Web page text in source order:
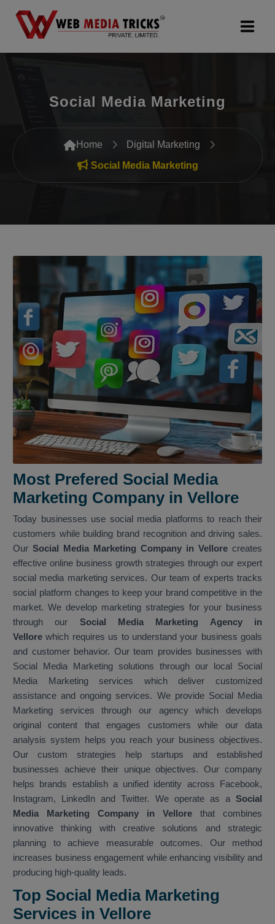
Digital Marketing
PR Agency
Search Engine Optimization (SEO)
Packages
Company
Social Media Marketing
Home
Digital Marketing
Social Media Marketing
Most Prefered Social Media
Marketing Company in Vellore
Today businesses use social media platforms to reach their
customers while building brand recognition and driving sales.
Our Social Media Marketing Company in Vellore creates
effective online business growth strategies through our expert
social media marketing services. Our team of experts tracks
social platform changes to keep your brand competitive in the
market. We develop marketing strategies for your business
through our Social Media Marketing Agency in
Vellorewhich requires us to understand your business goals
and customer behavior. Our team provides businesses with
Social Media Marketing solutions through our local Social
Media Marketing services which deliver customized
assistance and ongoing services. We provide Social Media
Marketing services through our agency which develops
original content that engages customers while our data
analysis system helps you reach your business objectives.
Our custom strategies help startups and established
businesses achieve their unique objectives. Our company
helps brands establish a unified identity across Facebook,
Instagram, LinkedIn and Twitter. We operate as aSocial
Media Marketing Company in Vellore that combines
innovative thinking with creative solutions and strategic
planning to achieve measurable outcomes. Our method
increases business engagement while enhancing visibility and
producing high-quality leads.
Top Social Media Marketing
Services in Vellore